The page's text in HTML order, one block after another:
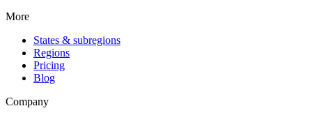
More
States & subregions
Regions
Pricing
Blog
Company